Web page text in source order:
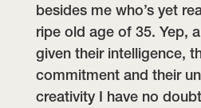
besides me who’s yet
ripe old age of 35. Yep,
given their intelligence,
commitment and their
creativity I have no